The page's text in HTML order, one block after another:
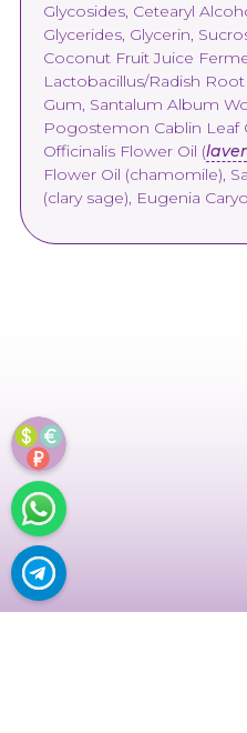
Glycosides, Cetearyl
Glycerides, Glycerin,
Coconut Fruit Juice
Lactobacillus/Radish
Gum, Santalum Album
Pogostemon Cablin Leaf
Officinalis Flower Oil (
Flower Oil (chamomile),
(clary sage), Eugenia